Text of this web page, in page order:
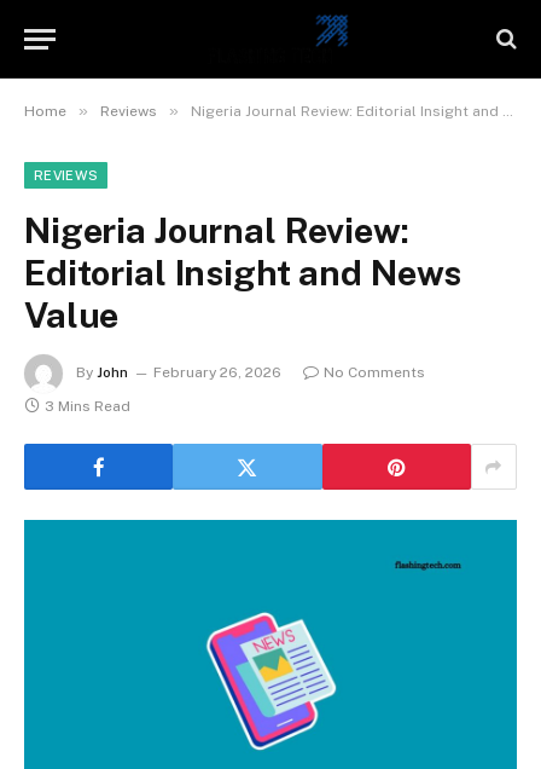
Home » Reviews » Nigeria Journal Review: Editorial Insight and News Value
REVIEWS
Nigeria Journal Review:
Editorial Insight and News
Value
By John February 26, 2026
No Comments
3 Mins Read